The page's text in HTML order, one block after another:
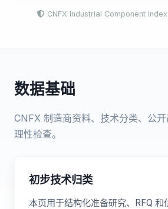
CNFX Industrial Component Index
数据基础
CNFX 制造商资料、技术分类、公
理性检查。
初步技术归类
本页用于结构化准备研究、RFQ 和